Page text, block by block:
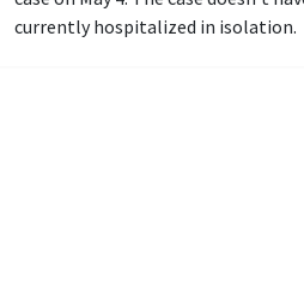
currently hospitalized in isolation.